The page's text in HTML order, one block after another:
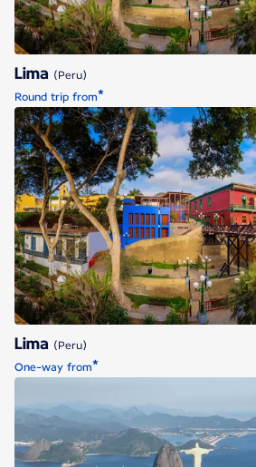
Lima (Peru)
Round trip from*
Lima
Lima (Peru)
One-way from*